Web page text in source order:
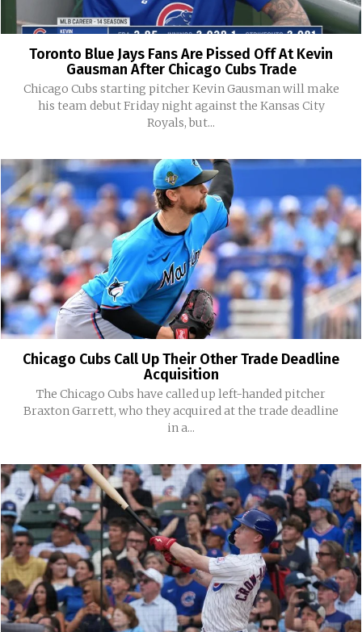
Toronto Blue Jays Fans Are Pissed Off At Kevin
Gausman After Chicago Cubs Trade
Chicago Cubs starting pitcher Kevin Gausman will make
his team debut Friday night against the Kansas City
Royals, but...
Chicago Cubs Call Up Their Other Trade Deadline
Acquisition
The Chicago Cubs have called up left-handed pitcher
Braxton Garrett, who they acquired at the trade deadline
in a...